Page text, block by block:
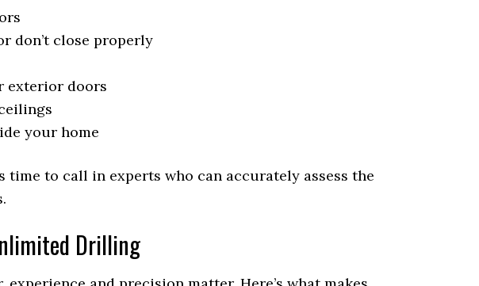
don’t close properly
exterior doors
your home
time to call in experts who can accurately assess the
Drilling